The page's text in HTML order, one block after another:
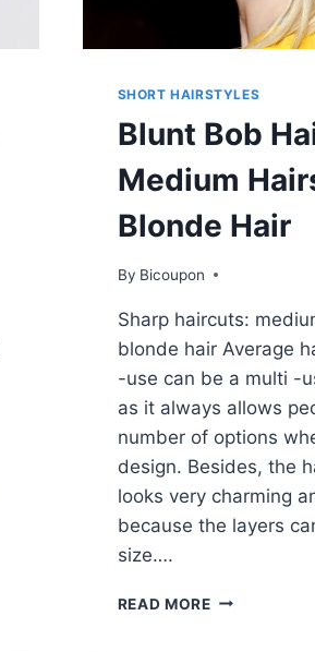
SHORT HAIRSTYLES
Blunt Bob
Medium
Blonde Hair
By Bicoupon
Sharp haircuts:
blonde hair Average
-use can be a multi -
as it always allows
number of options
design. Besides, the
looks very charming
because the layers
size….
READ MOREBLUNT